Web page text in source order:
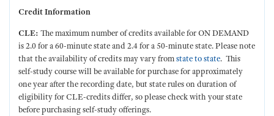
Credit Information
CLE: The maximum number of credits available for ON DEMAND
is 2.0 for a 60-minute state and 2.4 for a 50-minute state.Please note
that the availability of credits may vary fromstate to state. This
self-study course will be available for purchase for approximately
one year after the recording date, but state rules on duration of
eligibility for CLE-credits differ, so please check with your state
before purchasing self-study offerings.